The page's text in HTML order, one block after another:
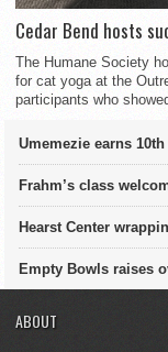
Cedar Bend hosts
The Humane Society
for cat yoga at the
participants who
Umemezie earns
Frahm’s class
Hearst Center
Empty Bowls raises
ABOUT